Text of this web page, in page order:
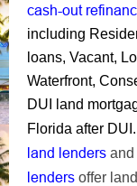
cash-out
including
loans, Vacant,
Waterfront,
DUI land
Florida after DUI.
land lenders and
lenders offer